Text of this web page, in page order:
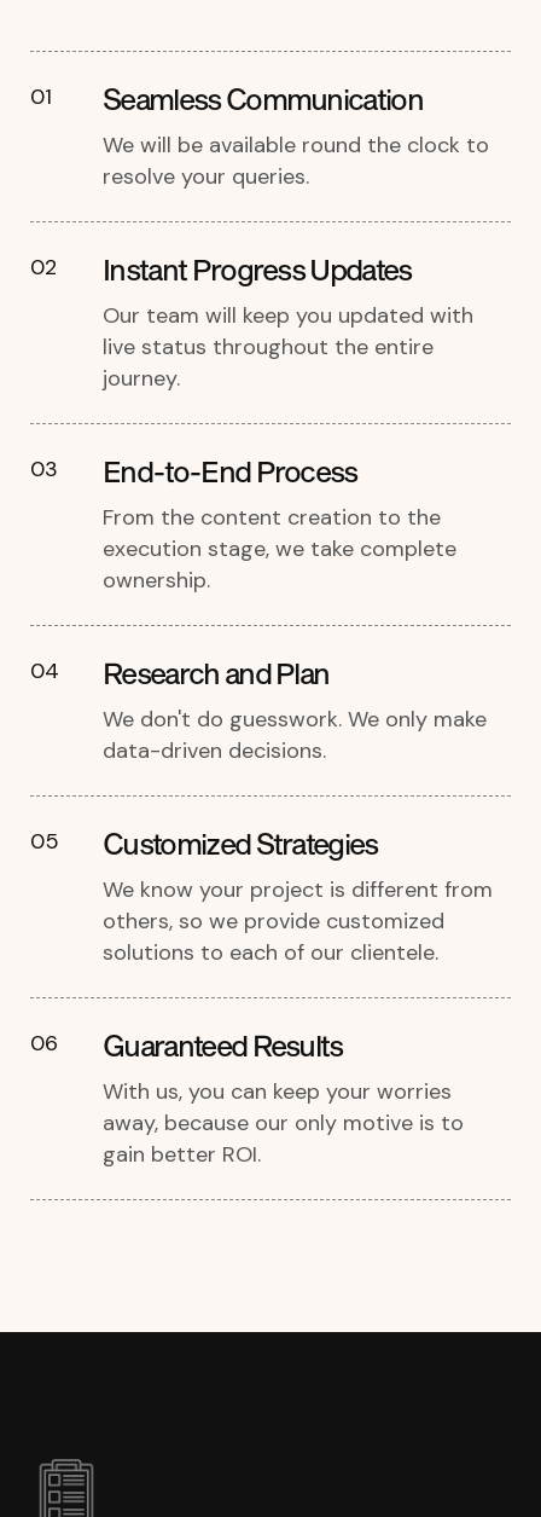
01 Seamless Communication
We will be available round the clock to
resolve your queries.
02 Instant Progress Updates
Our team will keep you updated with
live status throughout the entire
journey.
03 End-to-End Process
From the content creation to the
execution stage, we take complete
ownership.
04 Research and Plan
We don't do guesswork. We only make
data-driven decisions.
05 Customized Strategies
We know your project is different from
others, so we provide customized
solutions to each of our clientele.
06 Guaranteed Results
With us, you can keep your worries
away, because our only motive is to
gain better ROI.